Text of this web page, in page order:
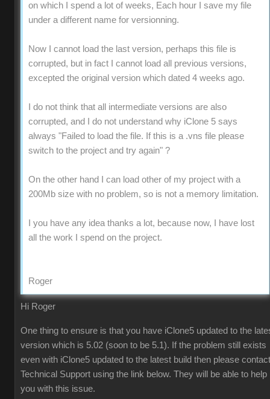
on which I spend a lot of weeks, Each hour I save my file
under a different name for versionning.
Now I cannot load the last version, perhaps this file is
corrupted, but in fact I cannot load all previous versions,
excepted the original version which dated 4 weeks ago.
I do not think that all intermediate versions are also
corrupted, and I do not understand why iClone 5 says
always "Failed to load the file. If this is a .vns file please
switch to the project and try again" ?
On the other hand I can load other of my project with a
200Mb size with no problem, so is not a memory limitation.
I you have any idea thanks a lot, because now, I have lost
all the work I spend on the project.
Roger
Hi Roger
One thing to ensure is that you have iClone5 updated to the
version which is 5.02 (soon to be 5.1). If the problem still exists
even with iClone5 updated to the latest build then please contact
Technical Support using the link below. They will be able to help
you with this issue.